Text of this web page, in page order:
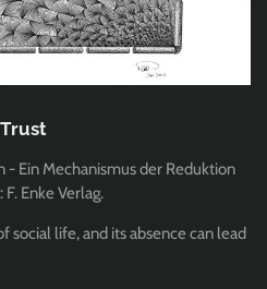
Trust
- Ein Mechanismus der Reduktion
Enke Verlag.
social life, and its absence can lead